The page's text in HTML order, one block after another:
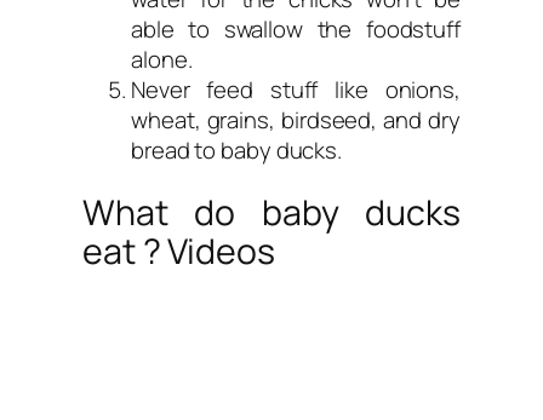
able to swallow the foodstuff
alone.
Never feed stuff like onions,
wheat, grains, birdseed, and dry
bread to baby ducks.
What do baby ducks
eat ? Videos